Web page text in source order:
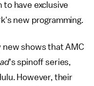
have exclusive
new programming.
shows that AMC
's spinoff series,
However, their